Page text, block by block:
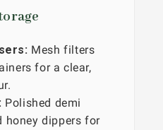
Mesh filters
for a clear,
Polished demi
honey dippers for